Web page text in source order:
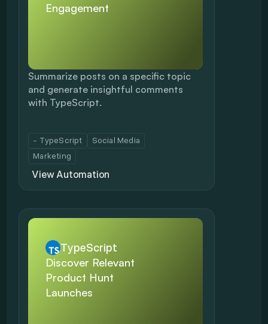
Engagement
Summarize posts on a specific topic
and generate insightful comments
with TypeScript.
- TypeScript
Social Media
Marketing
View Automation
TypeScript
Discover Relevant
Product Hunt
Launches